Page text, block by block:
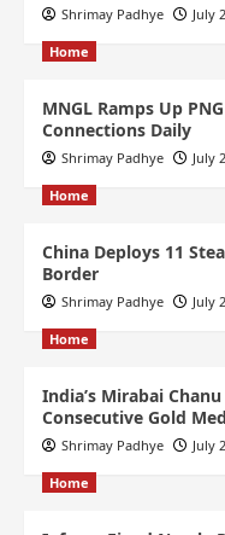
Shrimay Padhye July
Home
MNGL Ramps Up
Connections Daily
Shrimay Padhye July
Home
China Deploys 11
Border
Shrimay Padhye July
Home
India’s Mirabai
Consecutive Gold
Shrimay Padhye July
Home